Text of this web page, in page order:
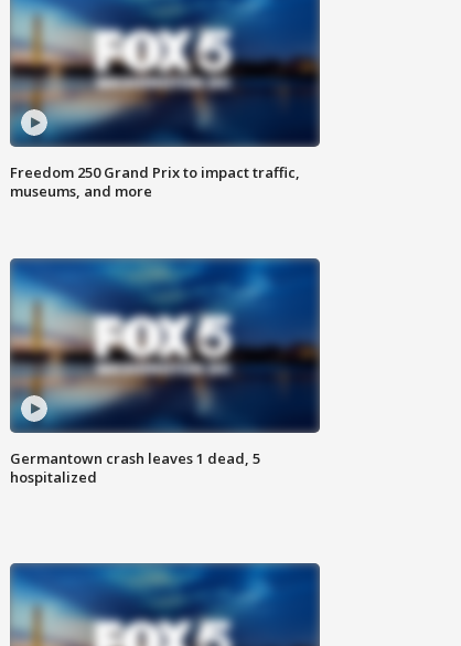
Freedom 250 Grand Prix to impact traffic,
museums, and more
Germantown crash leaves 1 dead, 5
hospitalized